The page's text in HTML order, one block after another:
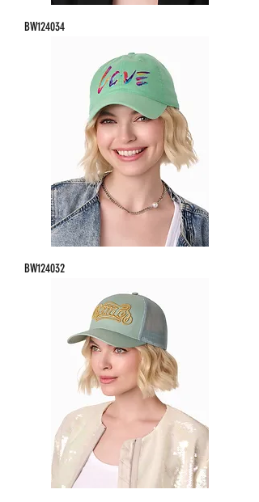
BW124034
BW124032